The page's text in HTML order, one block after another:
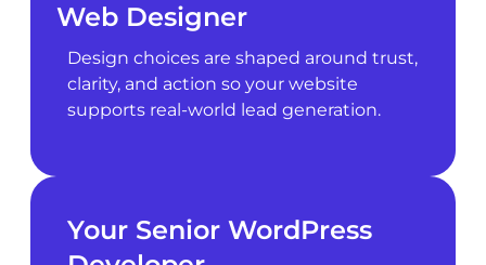
Web Designer
Design choices are shaped around trust,
clarity, and action so your website
supports real-world lead generation.
Your Senior WordPress